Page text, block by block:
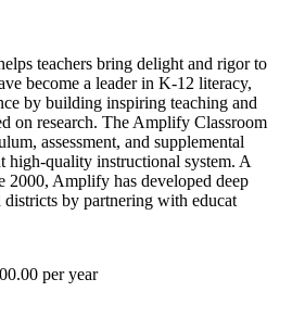
teachers bring delight and rigor to
become a leader in K-12 literacy,
by building inspiring teaching and
on research. The Amplify Classroom
assessment, and supplemental
high-quality instructional system. A
2000, Amplify has developed deep
districts by partnering with educat
per year